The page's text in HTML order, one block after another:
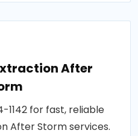
After
1142 for fast, reliable
After Storm services.